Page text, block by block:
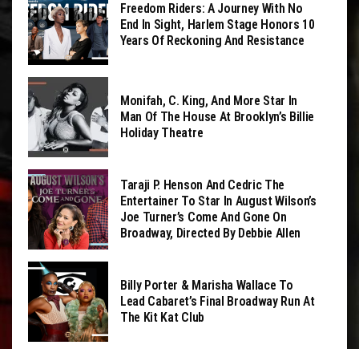
Freedom Riders: A Journey With No
End In Sight, Harlem Stage Honors 10
Years Of Reckoning And Resistance
Monifah, C. King, And More Star In
Man Of The House At Brooklyn’s Billie
Holiday Theatre
Taraji P. Henson And Cedric The
Entertainer To Star In August Wilson’s
Joe Turner’s Come And Gone On
Broadway, Directed By Debbie Allen
Billy Porter & Marisha Wallace To
Lead Cabaret’s Final Broadway Run At
The Kit Kat Club